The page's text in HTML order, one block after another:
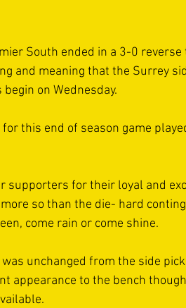
South ended in a 3-0 reverse
and meaning that the Surrey
on Wednesday.
this end of season game
supporters for their loyal and
so than the die- hard
come rain or come shine.
unchanged from the side
appearance to the bench